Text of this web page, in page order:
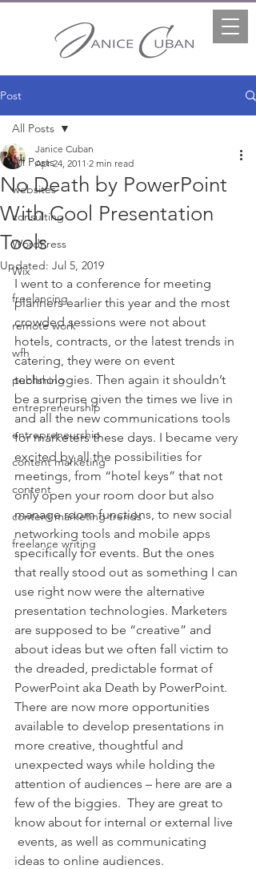
Post
All Posts
websites
consulting
WordPress
Wix
freelancing
remote work
wfh
publishing
entrepreneurship
entrepreneurship
content marketing
content
content marketing trends
freelance writing
All Posts
No Death by PowerPoint
With Cool Presentation
Tools
Janice Cuban
Apr 24, 2011 2 min read
Updated: Jul 5, 2019
I went to a conference for meeting
planners earlier this year and the most
crowded sessions were not about
hotels, contracts, or the latest trends in
catering, they were on event
technologies. Then again it shouldn’t
be a surprise given the times we live in
and all the new communications tools
for marketers these days. I became very
excited by all the possibilities for
meetings, from “hotel keys” that not
only open your room door but also
manage room functions, to new social
networking tools and mobile apps
specifically for events. But the ones
that really stood out as something I can
use right now were the alternative
presentation technologies. Marketers
are supposed to be “creative” and
about ideas but we often fall victim to
the dreaded, predictable format of
PowerPoint aka Death by PowerPoint.
There are now more opportunities
available to develop presentations in
more creative, thoughtful and
unexpected ways while holding the
attention of audiences – here are are a
few of the biggies.  They are great to
know about for internal or external live
events, as well as communicating
ideas to online audiences.